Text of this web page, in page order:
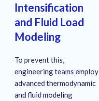
Intensification
and Fluid Load
Modeling
To prevent this,
engineering teams employ
advanced thermodynamic
and fluid modeling